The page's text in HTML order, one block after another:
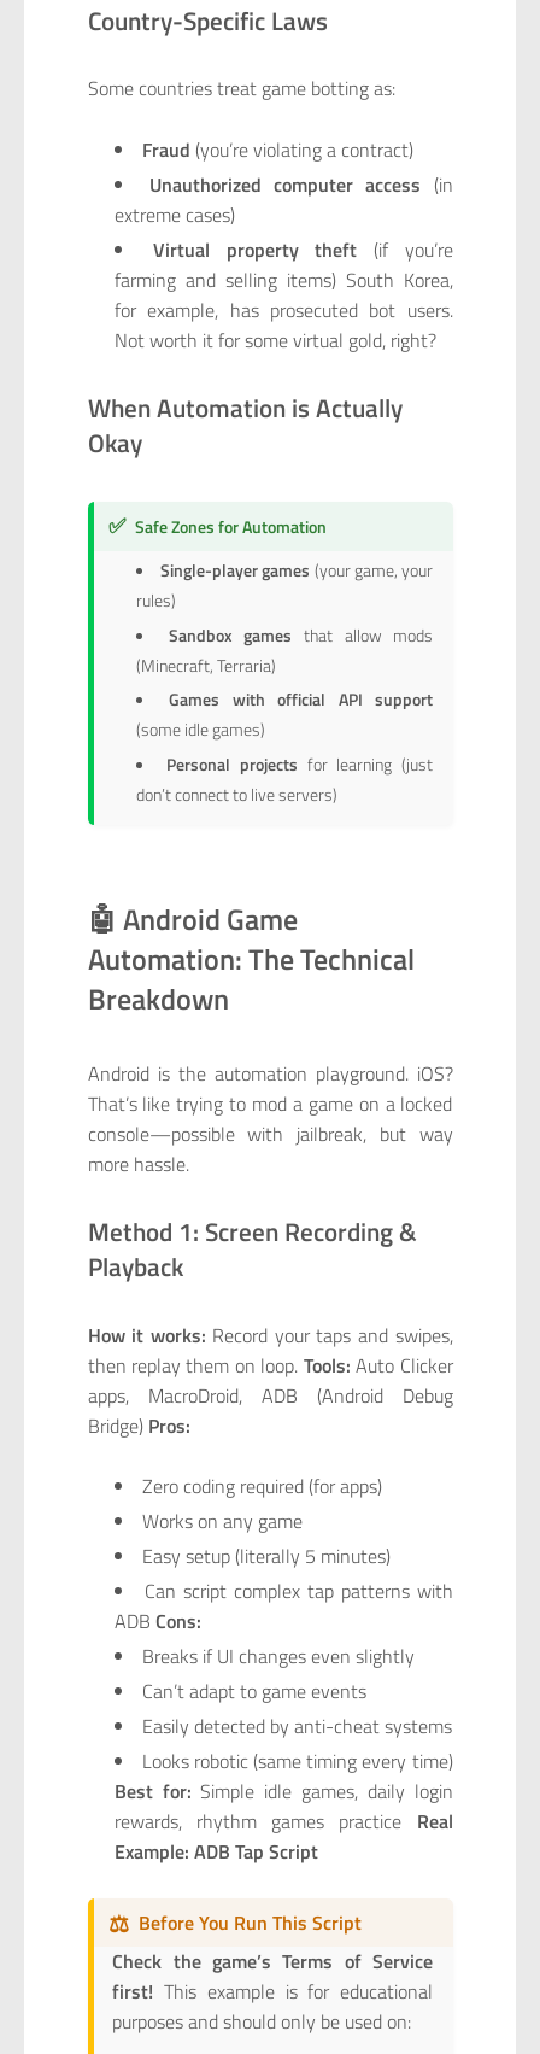
Country-Specific Laws
Some countries treat game botting as:
Fraud (you’re violating a contract)
Unauthorized computer access (in
extreme cases)
Virtual property theft (if you’re
farming and selling items) South Korea,
for example, has prosecuted bot users.
Not worth it for some virtual gold, right?
When Automation is Actually
Okay
✅ Safe Zones for Automation
Single-player games (your game, your
rules)
Sandbox games that allow mods
(Minecraft, Terraria)
Games with official API support
(some idle games)
Personal projects for learning (just
don’t connect to live servers)
🤖 Android Game
Automation: The Technical
Breakdown
Android is the automation playground. iOS?
That’s like trying to mod a game on a locked
console—possible with jailbreak, but way
more hassle.
Method 1: Screen Recording &
Playback
How it works: Record your taps and swipes,
then replay them on loop. Tools: Auto Clicker
apps, MacroDroid, ADB (Android Debug
Bridge) Pros:
Zero coding required (for apps)
Works on any game
Easy setup (literally 5 minutes)
Can script complex tap patterns with
ADB Cons:
Breaks if UI changes even slightly
Can’t adapt to game events
Easily detected by anti-cheat systems
Looks robotic (same timing every time)
Best for: Simple idle games, daily login
rewards, rhythm games practice Real
Example: ADB Tap Script
⚖️ Before You Run This Script
Check the game’s Terms of Service
first! This example is for educational
purposes and should only be used on: